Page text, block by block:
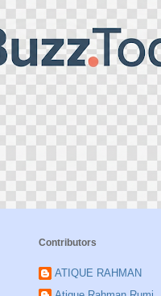
Contributors
ATIQUE RAHMAN